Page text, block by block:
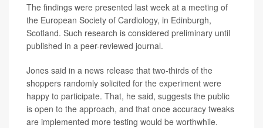
The findings were presented last week at a meeting of
the European Society of Cardiology, in Edinburgh,
Scotland. Such research is considered preliminary until
published in a peer-reviewed journal.
Jones said in a news release that two-thirds of the
shoppers randomly solicited for the experiment were
happy to participate. That, he said, suggests the public
is open to the approach, and that once accuracy tweaks
are implemented more testing would be worthwhile.